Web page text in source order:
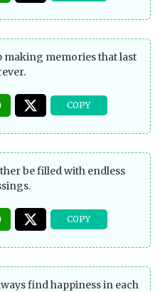
making memories that last
be filled with endless
find happiness in each